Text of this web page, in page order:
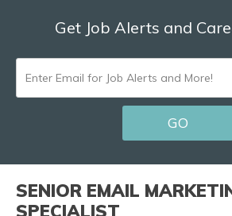
Get Job Alerts and
ENTER
EMAIL
FOR
GO
SENIOR EMAIL
SPECIALIST